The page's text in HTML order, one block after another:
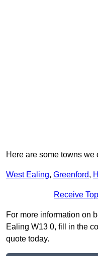
Here are some towns
West Ealing, Greenford,
Receive
For more information on
Ealing W13 0, fill in the
quote today.